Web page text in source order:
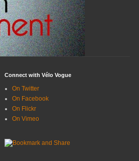
Connect with Vélo Vogue
On Twitter
On Facebook
On Flickr
On Vimeo